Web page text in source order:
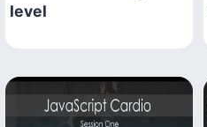
level